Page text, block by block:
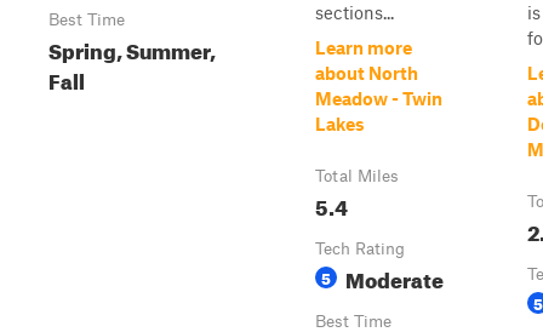
Best Time
Spring, Summer,
Fall
sections...
Learn more
about North
Meadow - Twin
Lakes
Total Miles
5.4
Tech Rating
5 Moderate
Best Time
5